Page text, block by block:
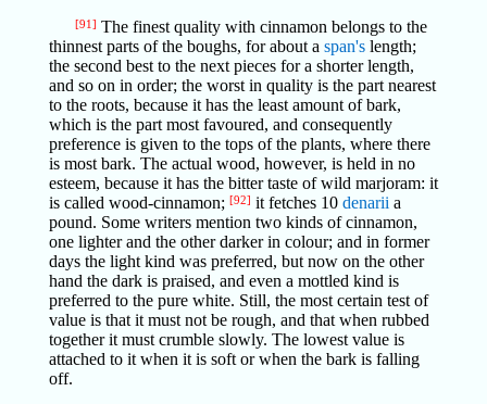
[91] The finest quality with cinnamon belongs to the
thinnest parts of the boughs, for about a span'slength;
the second best to the next pieces for a shorter length,
and so on in order; the worst in quality is the part nearest
to the roots, because it has the least amount of bark,
which is the part most favoured, and consequently
preference is given to the tops of the plants, where there
is most bark. The actual wood, however, is held in no
esteem, because it has the bitter taste of wild marjoram: it
is called wood-cinnamon; [92] it fetches 10 denarii a
pound. Some writers mention two kinds of cinnamon,
one lighter and the other darker in colour; and in former
days the light kind was preferred, but now on the other
hand the dark is praised, and even a mottled kind is
preferred to the pure white. Still, the most certain test of
value is that it must not be rough, and that when rubbed
together it must crumble slowly. The lowest value is
attached to it when it is soft or when the bark is falling
off.